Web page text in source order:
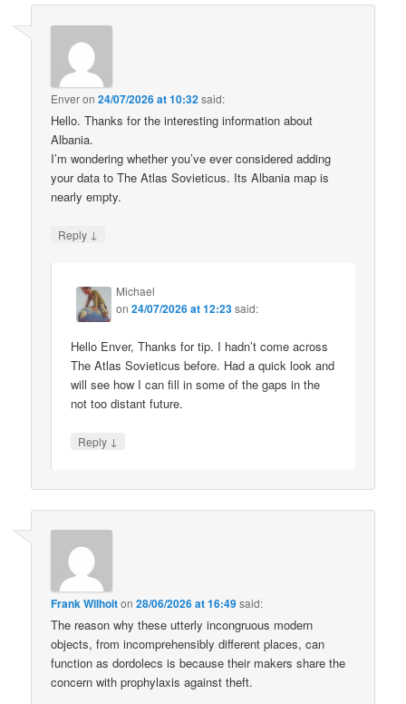
Enveron24/07/2026 at 10:32said:
Hello. Thanks for the interesting information about
Albania.
I’m wondering whether you’ve ever considered adding
your data to The Atlas Sovieticus. Its Albania map is
nearly empty.
Reply ↓
Michael
on24/07/2026 at 12:23said:
Hello Enver, Thanks for tip. I hadn’t come across
The Atlas Sovieticus before. Had a quick look and
will see how I can fill in some of the gaps in the
not too distant future.
Reply ↓
Frank Wilhoiton28/06/2026 at 16:49said:
The reason why these utterly incongruous modern
objects, from incomprehensibly different places, can
function as dordolecs is because their makers share the
concern with prophylaxis against theft.